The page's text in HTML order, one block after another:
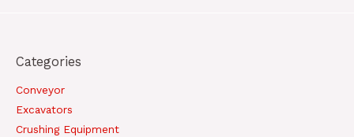
Categories
Conveyor
Excavators
Crushing Equipment